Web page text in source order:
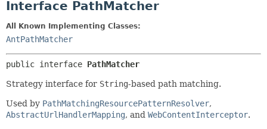
Interface PathMatcher
All Known Implementing Classes:
AntPathMatcher
public interface PathMatcher
Strategy interface for String-based path matching.
Used by PathMatchingResourcePatternResolver,
AbstractUrlHandlerMapping, and WebContentInterceptor.